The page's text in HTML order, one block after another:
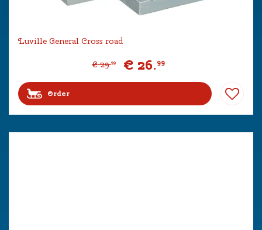
Luville General Cross road
€ 29.99 € 26.99
Order